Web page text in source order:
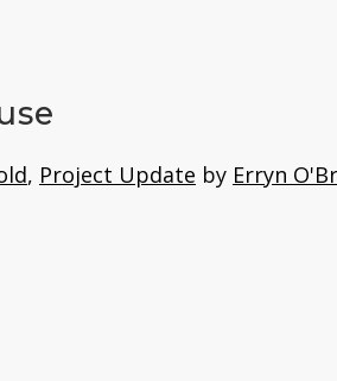
, Project Update by Erryn